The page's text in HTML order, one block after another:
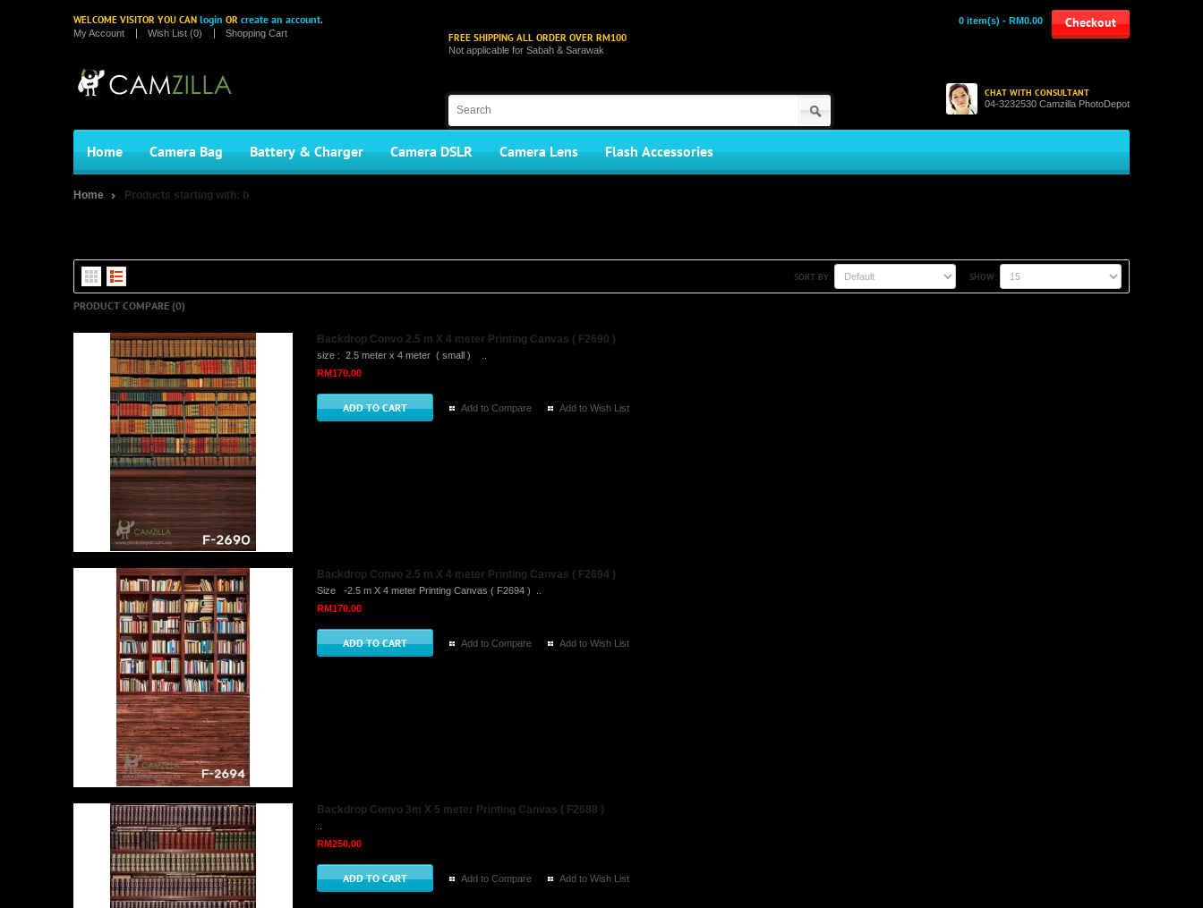
WELCOME VISITOR YOU CAN login OR create an account.
My Account Wish List (0) Shopping Cart FREE SHIPPING ALL ORDER OVER RM100
Not applicable for Sabah & Sarawak
Checkout
0 item(s) - RM0.00
CHAT WITH CONSULTANT
04-3232530 Camzilla PhotoDepot
Home Camera Bag Battery & Charger Camera DSLR Camera Lens Flash Accessories
Home Products starting with: b
SHOW:
SORT BY:
PRODUCT COMPARE (0)
Backdrop Convo 2.5 m X 4 meter Printing Canvas ( F2690 )
size : 2.5 meter x 4 meter ( small ) ..
RM170.00
Add to Compare Add to Wish List
Backdrop Convo 2.5 m X 4 meter Printing Canvas ( F2694 )
Size -2.5 m X 4 meter Printing Canvas ( F2694 ) ..
RM170.00
Add to Compare Add to Wish List
Backdrop Convo 3m X 5 meter Printing Canvas ( F2688 )
RM250.00
Add to Compare Add to Wish List